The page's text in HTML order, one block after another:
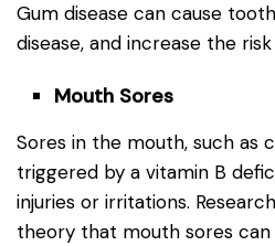
Gum disease can cause
disease, and increase the
Mouth Sores
Sores in the mouth, such as
triggered by a vitamin B
injuries or irritations.
theory that mouth sores